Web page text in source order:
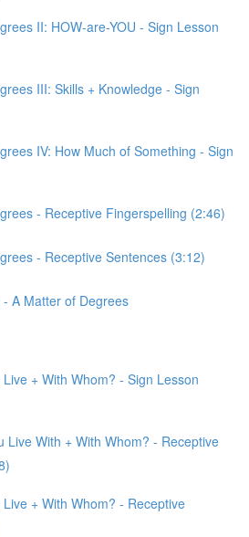
II: HOW-are-YOU - Sign Lesson
III: Skills + Knowledge - Sign
IV: How Much of Something - Sign
- Receptive Fingerspelling (2:46)
- Receptive Sentences (3:12)
A Matter of Degrees
+ With Whom? - Sign Lesson
Live With + With Whom? - Receptive
+ With Whom? - Receptive